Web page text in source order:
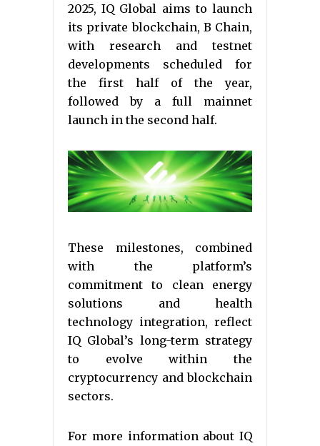
2025, IQ Global aims to launch
its private blockchain, B Chain,
with research and testnet
developments scheduled for
the first half of the year,
followed by a full mainnet
launch in the second half.
These milestones, combined
with the platform’s
commitment to clean energy
solutions and health
technology integration, reflect
IQ Global’s long-term strategy
to evolve within the
cryptocurrency and blockchain
sectors.
For more information about IQ